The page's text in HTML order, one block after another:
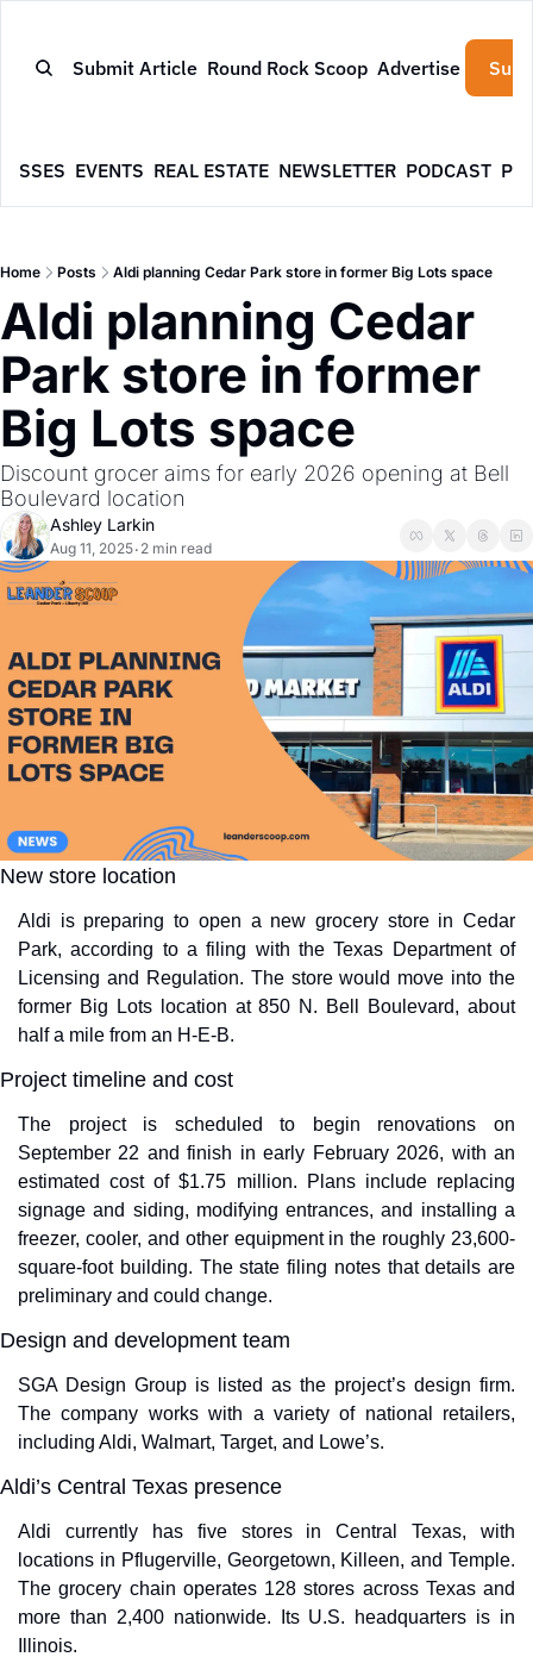
Submit Article Round Rock Scoop Advertise
EVENTS REAL ESTATE NEWSLETTER PODCAST
Home Posts Aldi planning Cedar Park store in former Big Lots space
Aldi planning Cedar
Park store in former
Big Lots space
Discount grocer aims for early 2026 opening at Bell
Boulevard location
Ashley Larkin
Aug 11, 2025• 2 min read
New store location
Aldi is preparing to open a new grocery store in Cedar
Park, according to a filing with the Texas Department of
Licensing and Regulation. The store would move into the
former Big Lots location at 850 N. Bell Boulevard, about
half a mile from an H-E-B.
Project timeline and cost
The project is scheduled to begin renovations on
September 22 and finish in early February 2026, with an
estimated cost of $1.75 million. Plans include replacing
signage and siding, modifying entrances, and installing a
freezer, cooler, and other equipment in the roughly 23,600-
square-foot building. The state filing notes that details are
preliminary and could change.
Design and development team
SGA Design Group is listed as the project’s design firm.
The company works with a variety of national retailers,
including Aldi, Walmart, Target, and Lowe’s.
Aldi’s Central Texas presence
Aldi currently has five stores in Central Texas, with
locations in Pflugerville, Georgetown, Killeen, and Temple.
The grocery chain operates 128 stores across Texas and
more than 2,400 nationwide. Its U.S. headquarters is in
Illinois.